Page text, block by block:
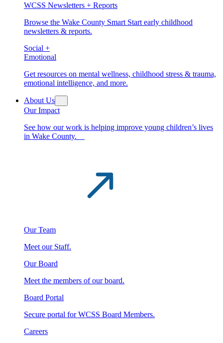
WCSS Newsletters + Reports
Browse the Wake County Smart Start early childhood
newsletters & reports.
Social +
Emotional
Get resources on mental wellness, childhood stress & trauma,
emotional intelligence, and more.
About Us
Our Impact
See how our work is helping improve young children’s lives
in Wake County.
Our Team
Meet our Staff.
Our Board
Meet the members of our board.
Board Portal
Secure portal for WCSS Board Members.
Careers